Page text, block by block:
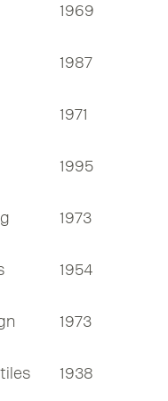
1969
1987
1971
1995
1973
1954
1973
1938